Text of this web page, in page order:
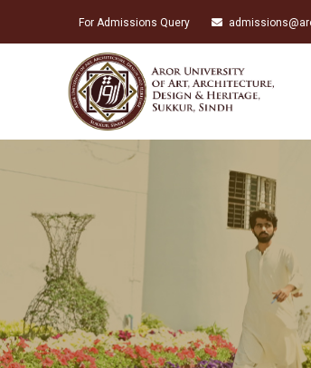
For Admissions Query